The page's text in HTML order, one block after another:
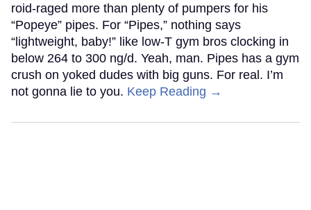
roid-raged more than plenty of pumpers for his
“Popeye” pipes. For “Pipes,” nothing says
“lightweight, baby!” like low-T gym bros clocking in
below 264 to 300 ng/d. Yeah, man. Pipes has a gym
crush on yoked dudes with big guns. For real. I’m
not gonna lie to you. Keep Reading →